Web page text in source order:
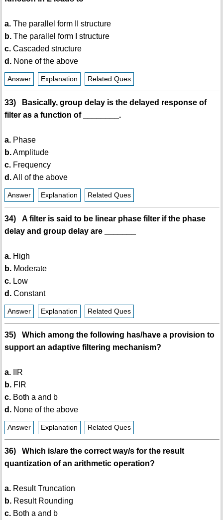
a.The parallel form II structure
b.The parallel form I structure
c.Cascaded structure
d.None of the above
Answer Explanation Related Ques
33) Basically, group delay is the delayed response of
filter as a function of ________.
a.Phase
b.Amplitude
c.Frequency
d.All of the above
Answer Explanation Related Ques
34) A filter is said to be linear phase filter if the phase
delay and group delay are _______
a.High
b.Moderate
c.Low
d.Constant
Answer Explanation Related Ques
35) Which among the following has/have a provision to
support an adaptive filtering mechanism?
a.IIR
b.FIR
c.Both a and b
d.None of the above
Answer Explanation Related Ques
36) Which is/are the correct way/s for the result
quantization of an arithmetic operation?
a.Result Truncation
b.Result Rounding
c.Both a and b